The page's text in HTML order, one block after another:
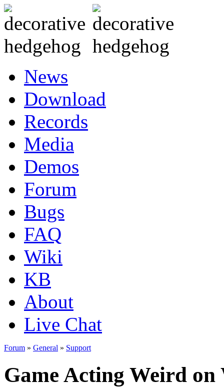
News
Download
Records
Media
Demos
Forum
Bugs
FAQ
Wiki
KB
About
Live Chat
Forum » General » Support
Game Acting Weird on